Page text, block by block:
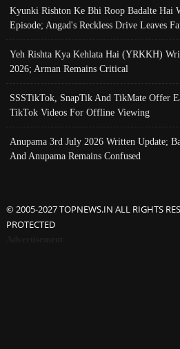
Kyunki Rishton Ke Bhi Roop Badalte Hai
Episode; Angad's Reckless Drive Leaves
Yeh Rishta Kya Kehlata Hai (YRKKH)
2026; Arman Remains Critical
SSSTikTok, SnapTik And TikMate Offer
TikTok Videos For Offline Viewing
Anupama 3rd July 2026 Written Update;
And Anupama Remains Confused
© 2005-2027 TOPNEWS.IN ALL RIGHTS
PROTECTED